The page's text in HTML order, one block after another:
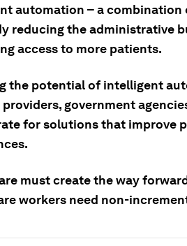
automation – a
reducing the administrative
access to more patients.
the potential of intelligent
government
for solutions that improve
must create the way
workers need non-